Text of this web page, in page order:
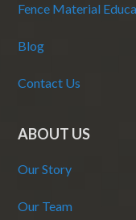
Fence Material
Blog
Contact Us
ABOUT US
Our Story
Our Team